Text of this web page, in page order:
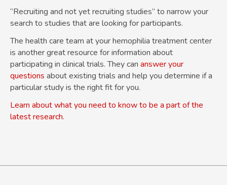
“Recruiting and not yet recruiting studies” to narrow your
search to studies that are looking for participants.
The health care team at your hemophilia treatment center
is another great resource for information about
participating in clinical trials. They can answer your
questions about existing trials and help you determine if a
particular study is the right fit for you.
Learn about what you need to know to be a part of the
latest research.